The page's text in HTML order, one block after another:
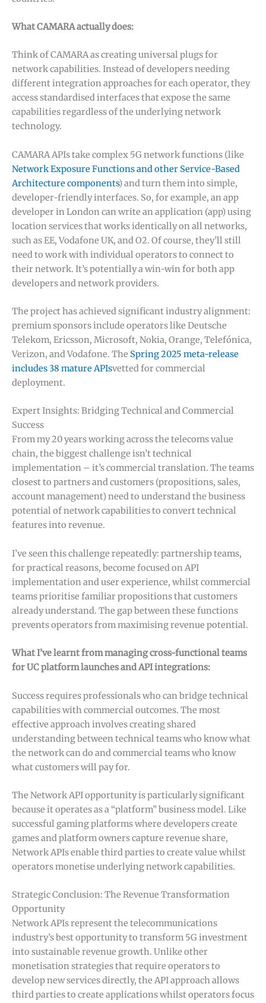
What CAMARA actually does:
Think of CAMARA as creating universal plugs for
network capabilities. Instead of developers needing
different integration approaches for each operator, they
access standardised interfaces that expose the same
capabilities regardless of the underlying network
technology.
CAMARA APIs take complex 5G network functions (like
Network Exposure Functions and other Service-Based
Architecture components) and turn them into simple,
developer-friendly interfaces. So, for example, an app
developer in London can write an application (app) using
location services that works identically on all networks,
such as EE, Vodafone UK, and O2. Of course, they’ll still
need to work with individual operators to connect to
their network. It’s potentially a win-win for both app
developers and network providers.
The project has achieved significant industry alignment:
premium sponsors include operators like Deutsche
Telekom, Ericsson, Microsoft, Nokia, Orange, Telefónica,
Verizon, and Vodafone. The Spring 2025 meta-release
includes 38 mature APIsvetted for commercial
deployment.
Expert Insights: Bridging Technical and Commercial
Success
From my 20 years working across the telecoms value
chain, the biggest challenge isn’t technical
implementation – it’s commercial translation. The teams
closest to partners and customers (propositions, sales,
account management) need to understand the business
potential of network capabilities to convert technical
features into revenue.
I’ve seen this challenge repeatedly: partnership teams,
for practical reasons, become focused on API
implementation and user experience, whilst commercial
teams prioritise familiar propositions that customers
already understand. The gap between these functions
prevents operators from maximising revenue potential.
What I’ve learnt from managing cross-functional teams
for UC platform launches and API integrations:
Success requires professionals who can bridge technical
capabilities with commercial outcomes. The most
effective approach involves creating shared
understanding between technical teams who know what
the network can do and commercial teams who know
what customers will pay for.
The Network API opportunity is particularly significant
because it operates as a “platform” business model. Like
successful gaming platforms where developers create
games and platform owners capture revenue share,
Network APIs enable third parties to create value whilst
operators monetise underlying network capabilities.
Strategic Conclusion: The Revenue Transformation
Opportunity
Network APIs represent the telecommunications
industry’s best opportunity to transform 5G investment
into sustainable revenue growth. Unlike other
monetisation strategies that require operators to
develop new services directly, the API approach allows
third parties to create applications whilst operators focus